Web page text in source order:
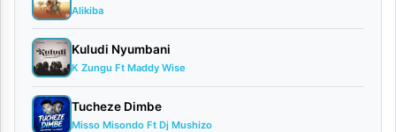
By
VIDEO
|
Daudi
Nyigo
August
Alikiba
Kuludi Nyumbani
K Zungu Ft Maddy Wise
Tucheze Dimbe
Misso Misondo Ft Dj Mushizo